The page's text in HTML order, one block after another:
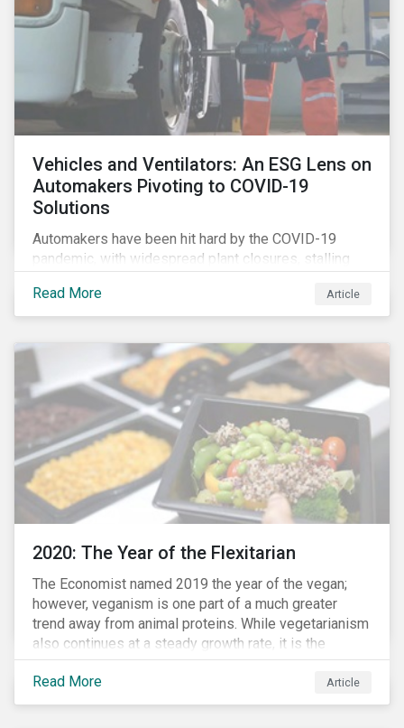
Vehicles and Ventilators: An ESG Lens on
Automakers Pivoting to COVID-19
Solutions
Automakers have been hit hard by the COVID-19
pandemic, with widespread plant closures, stalling
corporate management teams and government
bodies. On the upside, several auto companies have
parts of their business models to supply the growing
demand for ventilators needed for patients suffering
from severe respiratory symptoms of COVID-19.
Read More Article
2020: The Year of the Flexitarian
The Economist named 2019 the year of the vegan;
however, veganism is one part of a much greater
trend away from animal proteins. While vegetarianism
also continues at a steady growth rate, it is the
flexitarian – i.e. traditional meat eater who makes a
conscious effort to reduce their meat intake – that is
having a notable impact on the market. This has been
Read More Article